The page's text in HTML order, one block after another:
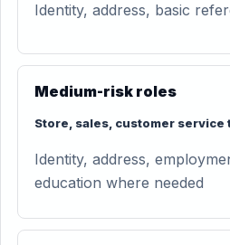
Identity, address, basic
Medium-risk roles
Store, sales, customer service
Identity, address,
education where needed